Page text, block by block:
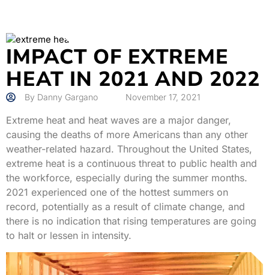
IMPACT OF EXTREME
HEAT IN 2021 AND 2022
By Danny Gargano November 17, 2021
Extreme heat and heat waves are a major danger,
causing the deaths of more Americans than any other
weather-related hazard. Throughout the United States,
extreme heat is a continuous threat to public health and
the workforce, especially during the summer months.
2021 experienced one of the hottest summers on
record, potentially as a result of climate change, and
there is no indication that rising temperatures are going
to halt or lessen in intensity.